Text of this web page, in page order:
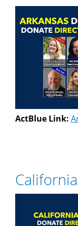
ActBlue Link:
California